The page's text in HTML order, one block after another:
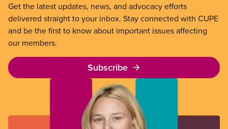
Get the latest updates, news, and advocacy efforts
delivered straight to your inbox. Stay connected with CUPE
and be the first to know about important issues affecting
our members.
Subscribe